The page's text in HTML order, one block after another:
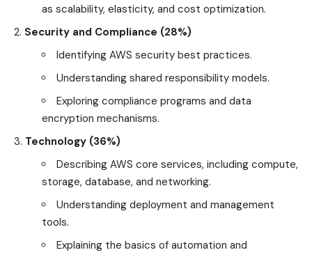
as scalability, elasticity, and cost optimization.
Security and Compliance (28%)
Identifying AWS security best practices.
Understanding shared responsibility models.
Exploring compliance programs and data
encryption mechanisms.
Technology (36%)
Describing AWS core services, including compute,
storage, database, and networking.
Understanding deployment and management
tools.
Explaining the basics of automation and